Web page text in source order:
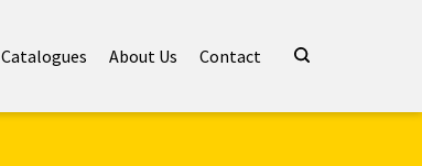
Catalogues About Us Contact